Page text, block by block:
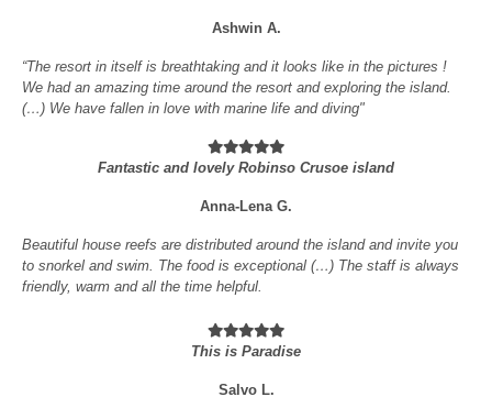
Ashwin A.
“The resort in itself is breathtaking and it looks like in the pictures !
We had an amazing time around the resort and exploring the island.
(…) We have fallen in love with marine life and diving"
Fantastic and lovely Robinso Crusoe island
Anna-Lena G.
Beautiful house reefs are distributed around the island and invite you
to snorkel and swim. The food is exceptional (…) The staff is always
friendly, warm and all the time helpful.
This is Paradise
Salvo L.